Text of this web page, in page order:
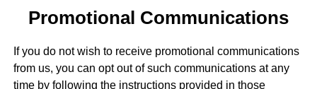
Promotional Communications
If you do not wish to receive promotional communications
from us, you can opt out of such communications at any
time by following the instructions provided in those